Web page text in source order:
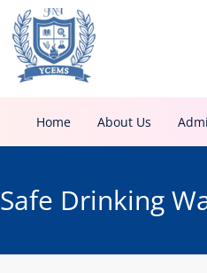
Home About Us
Safe Drinking